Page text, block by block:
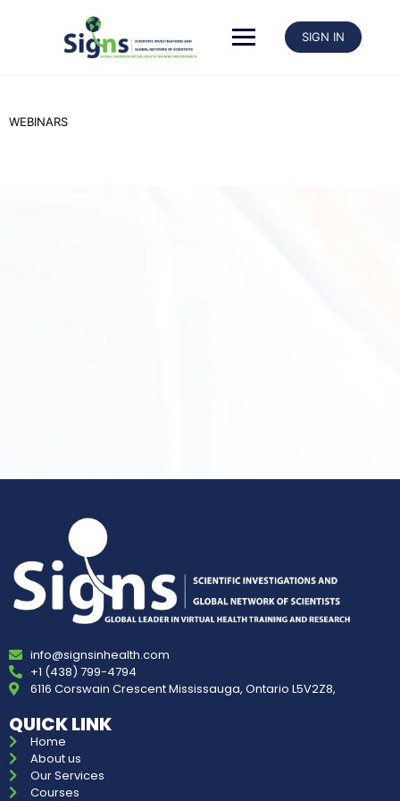
SIGN IN
WEBINARS
info@signsinhealth.com
+1 (438) 799-4794
6116 Corswain Crescent Mississauga, Ontario L5V2Z8,
QUICK LINK
Home
About us
Our Services
Courses